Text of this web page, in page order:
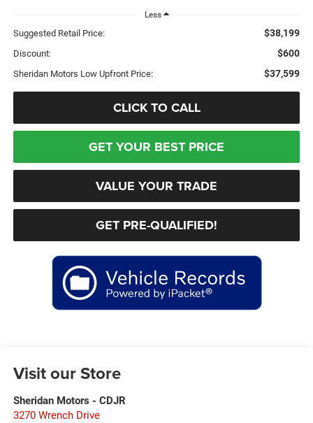
Less
Suggested Retail Price: $38,199
Discount: $600
Sheridan Motors Low Upfront Price: $37,599
CLICK TO CALL
GET YOUR BEST PRICE
VALUE YOUR TRADE
GET PRE-QUALIFIED!
Visit our Store
Sheridan Motors - CDJR
3270 Wrench Drive